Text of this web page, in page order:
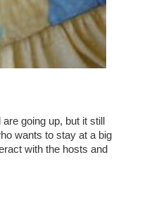
going up, but it still
wants to stay at a big
with the hosts and